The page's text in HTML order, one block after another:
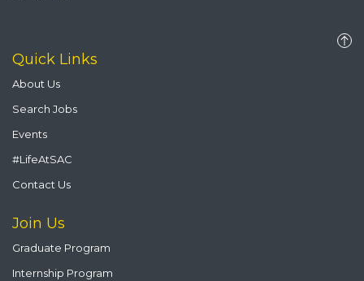
Quick Links
About Us
Search Jobs
Events
#LifeAtSAC
Contact Us
Join Us
Graduate Program
Internship Program